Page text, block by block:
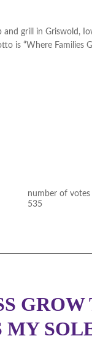
and grill in Griswold,
is “Where Families
number of votes
535